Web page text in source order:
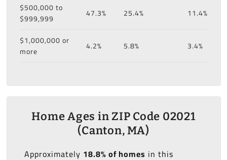
$500,000 to
$999,999
47.3% 25.4% 11.4%
$1,000,000 or
more
4.2% 5.8% 3.4%
Home Ages in ZIP Code 02021
(Canton, MA)
Approximately 18.8% of homes in this